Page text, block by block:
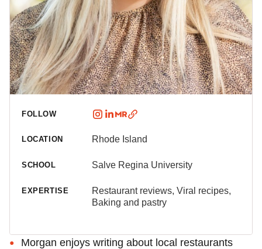
FOLLOW
LOCATION Rhode Island
SCHOOL Salve Regina University
EXPERTISE
Restaurant reviews, Viral recipes,
Baking and pastry
Morgan enjoys writing about local restaurants